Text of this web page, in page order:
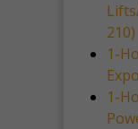
210)
1-
1-